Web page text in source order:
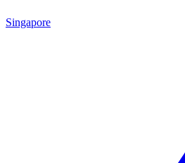
Singapore